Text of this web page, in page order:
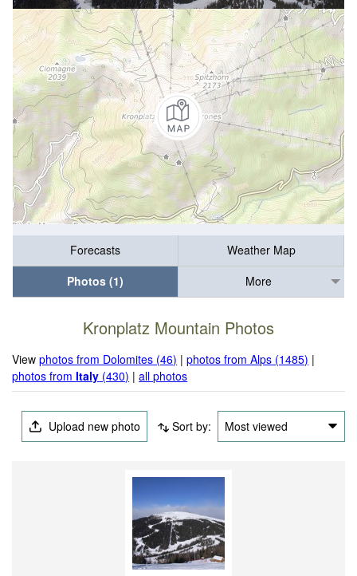
Forecasts
Weather Map
Photos (1)
More
Kronplatz Mountain Photos
Viewphotos from Dolomites (46) |photos from Alps (1485) |
photos fromItaly (430) |all photos
Upload new photo Sort by: Most viewed